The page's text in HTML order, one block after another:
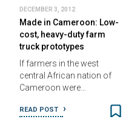
DECEMBER 3, 2012
Made in Cameroon: Low-
cost, heavy-duty farm
truck prototypes
If farmers in the west
central African nation of
Cameroon were…
READ POST